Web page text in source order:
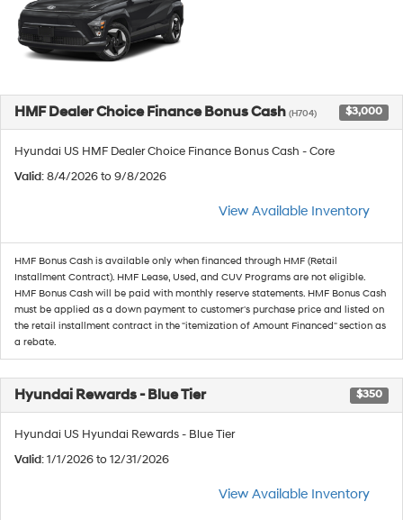
HMF Dealer Choice Finance Bonus Cash (H704) $3,000
Hyundai US HMF Dealer Choice Finance Bonus Cash - Core
Valid: 8/4/2026 to 9/8/2026
View Available Inventory
HMF Bonus Cash is available only when financed through HMF (Retail
Installment Contract). HMF Lease, Used, and CUV Programs are not eligible.
HMF Bonus Cash will be paid with monthly reserve statements. HMF Bonus Cash
must be applied as a down payment to customer's purchase price and listed on
the retail installment contract in the "itemization of Amount Financed" section as
a rebate.
Hyundai Rewards - Blue Tier $350
Hyundai US Hyundai Rewards - Blue Tier
Valid: 1/1/2026 to 12/31/2026
View Available Inventory